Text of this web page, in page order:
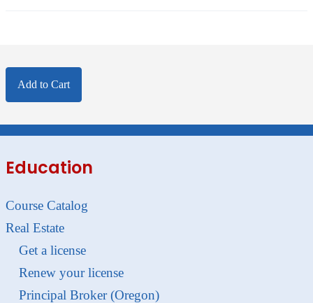
Add to Cart
Education
Course Catalog
Real Estate
Get a license
Renew your license
Principal Broker (Oregon)